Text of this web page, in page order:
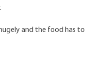
and the food has to